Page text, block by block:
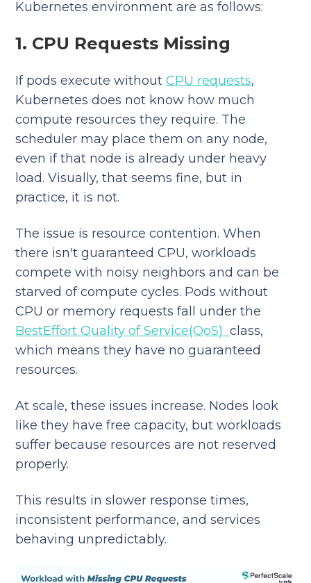
Kubernetes environment are as follows:
1. CPU Requests Missing
If pods execute withoutCPU requests,
Kubernetes does not know how much
compute resources they require. The
scheduler may place them on any node,
even if that node is already under heavy
load. Visually, that seems fine, but in
practice, it is not.
The issue is resource contention. When
there isn't guaranteed CPU, workloads
compete with noisy neighbors and can be
starved of compute cycles. Pods without
CPU or memory requests fall under the
BestEffort Quality of Service(QoS)class,
which means they have no guaranteed
resources.
At scale, these issues increase. Nodes look
like they have free capacity, but workloads
suffer because resources are not reserved
properly.
This results in slower response times,
inconsistent performance, and services
behaving unpredictably.